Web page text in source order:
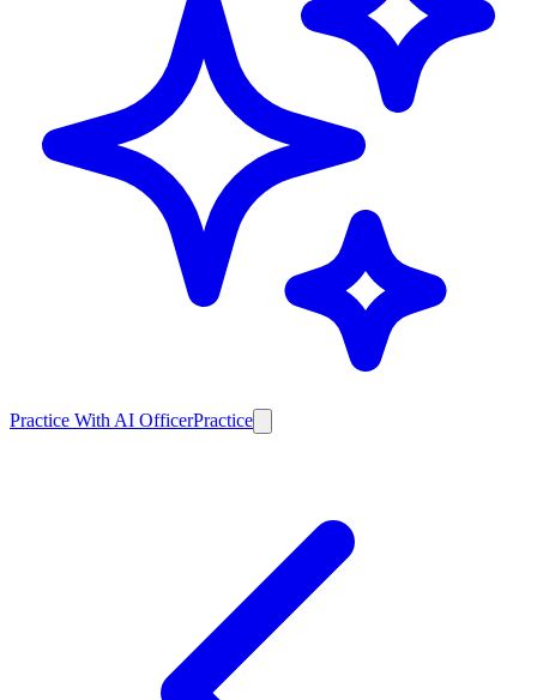
Practice With AI OfficerPractice